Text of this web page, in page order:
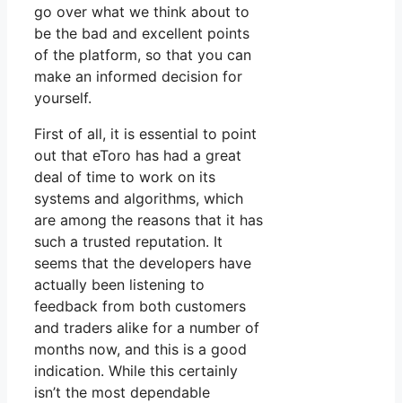
go over what we think about to
be the bad and excellent points
of the platform, so that you can
make an informed decision for
yourself.
First of all, it is essential to point
out that eToro has had a great
deal of time to work on its
systems and algorithms, which
are among the reasons that it has
such a trusted reputation. It
seems that the developers have
actually been listening to
feedback from both customers
and traders alike for a number of
months now, and this is a good
indication. While this certainly
isn’t the most dependable